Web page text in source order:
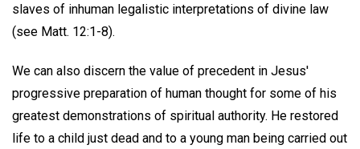
slaves of inhuman legalistic interpretations of divine law
(see Matt. 12:1-8).
We can also discern the value of precedent in Jesus'
progressive preparation of human thought for some of his
greatest demonstrations of spiritual authority. He restored
life to a child just dead and to a young man being carried out